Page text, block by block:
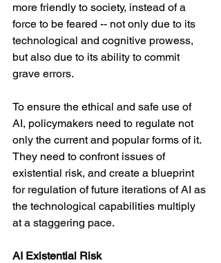
more friendly to society, instead of a
force to be feared -- not only due to its
technological and cognitive prowess,
but also due to its ability to commit
grave errors.
To ensure the ethical and safe use of
AI, policymakers need to regulate not
only the current and popular forms of it.
They need to confront issues of
existential risk, and create a blueprint
for regulation of future iterations of AI as
the technological capabilities multiply
at a staggering pace.
AI Existential Risk